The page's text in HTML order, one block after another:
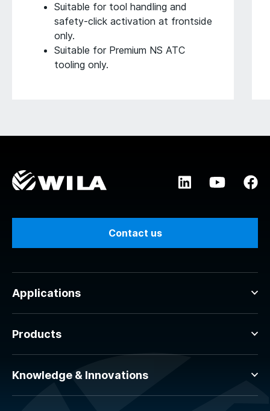
Suitable for tool handling and
safety-click activation at frontside
only.
Suitable for Premium NS ATC
tooling only.
Contact us
Applications
Products
Knowledge & Innovations